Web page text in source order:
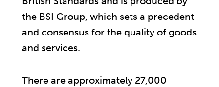
the BSI Group, which sets a precedent
and consensus for the quality of goods
and services.
There are approximately 27,000